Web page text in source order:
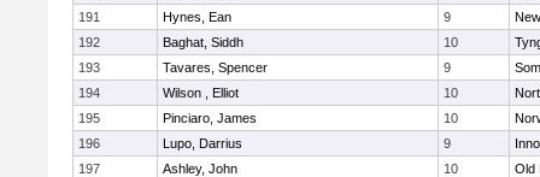
191
Hynes, Ean 9
192
Baghat, Siddh 10
193
Tavares, Spencer 9
194
Wilson , Elliot 10
195
Pinciaro, James 10
196
Lupo, Darrius 9
197
Ashley, John 10
Old